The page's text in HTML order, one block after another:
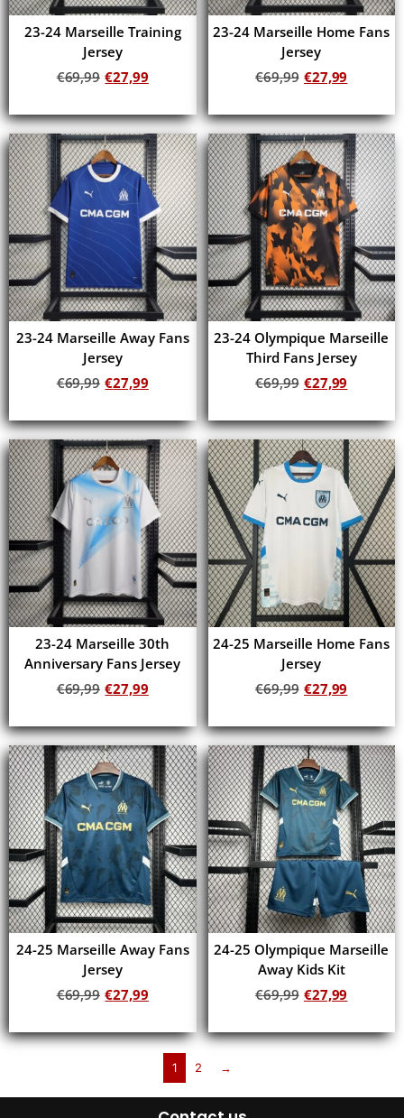
23-24 Marseille Training
Jersey
€69,99 €27,99
23-24 Marseille Home Fans
Jersey
€69,99 €27,99
23-24 Marseille Away Fans
Jersey
€69,99 €27,99
23-24 Olympique Marseille
Third Fans Jersey
€69,99 €27,99
23-24 Marseille 30th
Anniversary Fans Jersey
€69,99 €27,99
24-25 Marseille Home Fans
Jersey
€69,99 €27,99
24-25 Marseille Away Fans
Jersey
€69,99 €27,99
24-25 Olympique Marseille
Away Kids Kit
€69,99 €27,99
1 2 →